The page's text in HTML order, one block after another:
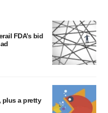
FDA’s bid
plus a pretty